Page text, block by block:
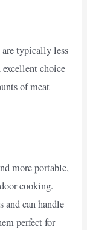
are typically less
choice
of meat
more portable,
cooking.
and can handle
perfect for